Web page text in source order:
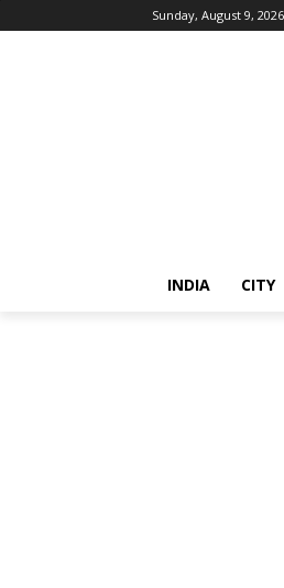
Sunday, August 9, 2026
INDIA CITY